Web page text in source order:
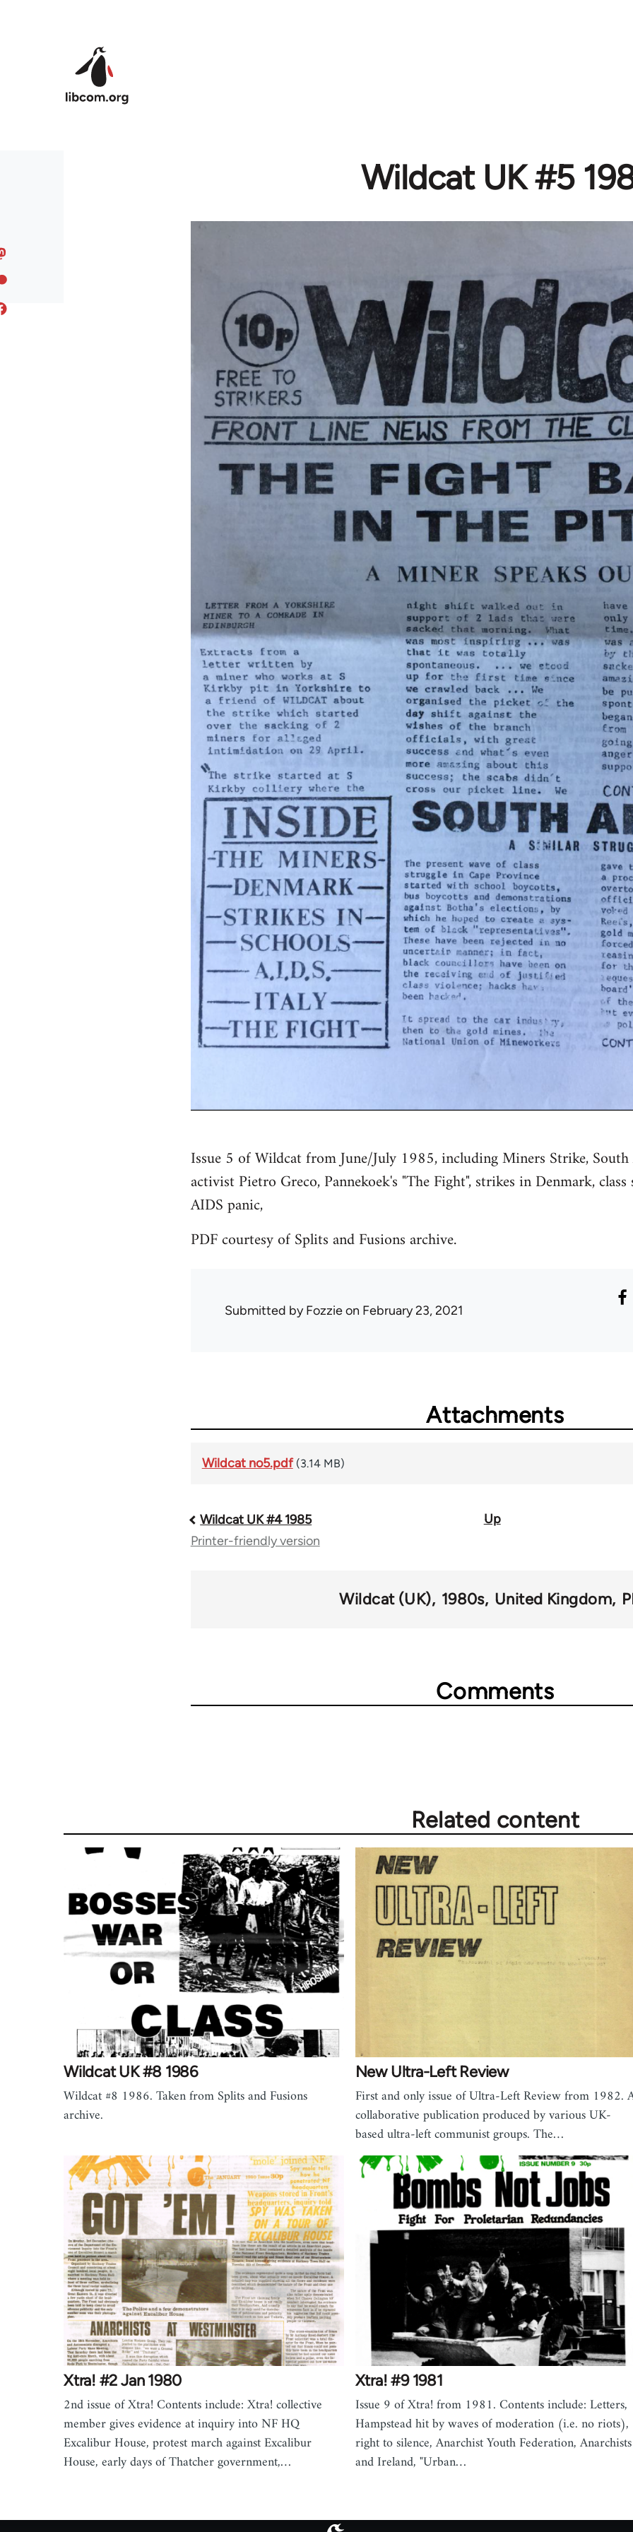
Wildcat UK #5
Issue 5 of Wildcat from June/July 1985, including Miners Strike,
activist Pietro Greco, Pannekoek's "The Fight", strikes in Denmark,
AIDS panic,
PDF courtesy of Splits and Fusions archive.
Submitted byFozzieon February 23, 2021
Attachments
Wildcat no5.pdf (3.14 MB)
Book
Wildcat UK #4 1985
Up
Printer-friendly version
Wildcat (UK) 1980s United Kingdom
Comments
Related content
Wildcat UK #8 1986
Wildcat #8 1986. Taken from Splits and Fusions
archive.
New Ultra-Left Review
First and only issue of Ultra-Left Review from 1982.
collaborative publication produced by various UK-
based ultra-left communist groups. The…
Xtra! #2 Jan 1980
2nd issue of Xtra! Contents include: Xtra! collective
member gives evidence at inquiry into NF HQ
Excalibur House, protest march against Excalibur
House, early days of Thatcher government,…
Xtra! #9 1981
Issue 9 of Xtra! from 1981. Contents include: Letters,
Hampstead hit by waves of moderation (i.e. no riots),
right to silence, Anarchist Youth Federation, Anarchists
and Ireland, "Urban…